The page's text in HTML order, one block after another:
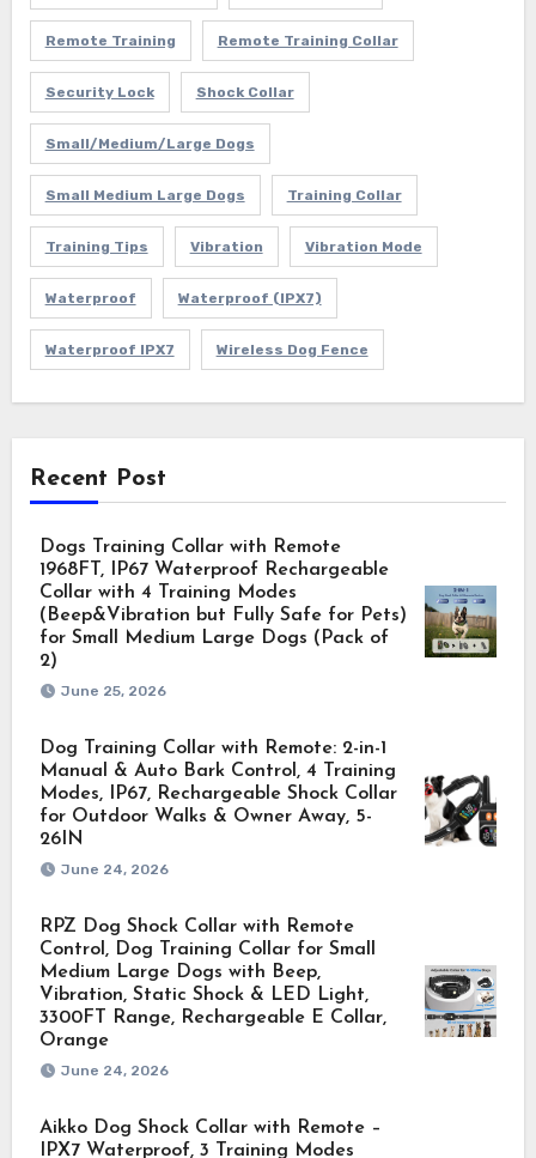
Remote Training Remote Training Collar
Security Lock Shock Collar
Small/Medium/Large Dogs
Small Medium Large Dogs Training Collar
Training Tips Vibration Vibration Mode
Waterproof Waterproof (IPX7)
Waterproof IPX7 Wireless Dog Fence
Recent Post
Dogs Training Collar with Remote
1968FT, IP67 Waterproof Rechargeable
Collar with 4 Training Modes
(Beep&Vibration but Fully Safe for Pets)
for Small Medium Large Dogs (Pack of
2)
June 25, 2026
Dog Training Collar with Remote: 2-in-1
Manual & Auto Bark Control, 4 Training
Modes, IP67, Rechargeable Shock Collar
for Outdoor Walks & Owner Away, 5-
26IN
June 24, 2026
RPZ Dog Shock Collar with Remote
Control, Dog Training Collar for Small
Medium Large Dogs with Beep,
Vibration, Static Shock & LED Light,
3300FT Range, Rechargeable E Collar,
Orange
June 24, 2026
Aikko Dog Shock Collar with Remote –
IPX7 Waterproof, 3 Training Modes